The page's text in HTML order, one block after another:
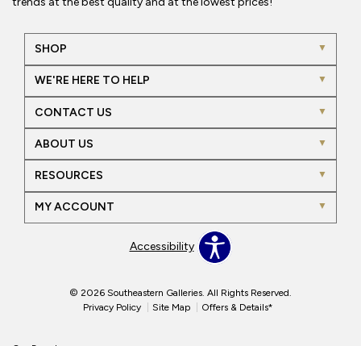
SHOP
WE'RE HERE TO HELP
CONTACT US
ABOUT US
RESOURCES
MY ACCOUNT
Accessibility
© 2026 Southeastern Galleries. All Rights Reserved.
Privacy Policy
Site Map Offers & Details*